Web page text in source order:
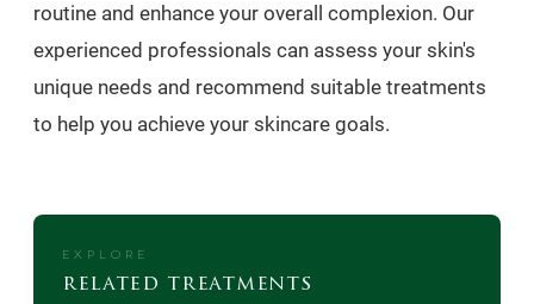
routine and enhance your overall complexion. Our
experienced professionals can assess your skin's
unique needs and recommend suitable treatments
to help you achieve your skincare goals.
EXPLORE
related treatments